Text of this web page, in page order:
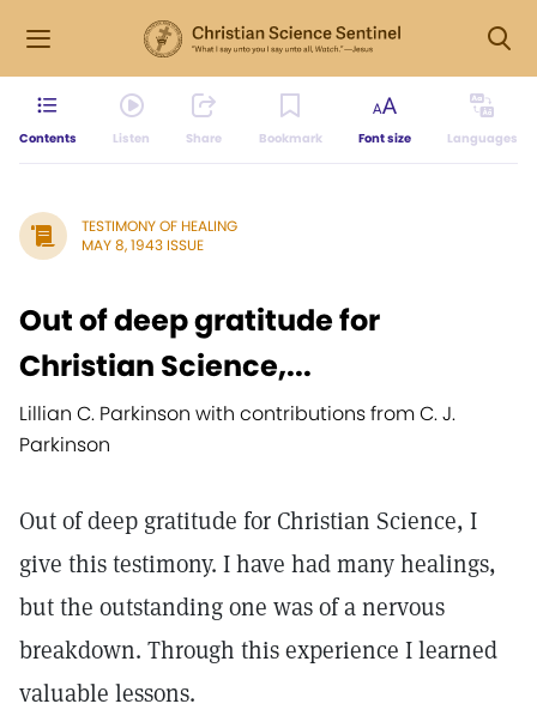
Contents Listen Share Bookmark Font size Languages
TESTIMONY OF HEALING
MAY 8, 1943 ISSUE
Out of deep gratitude for
Christian Science,...
Lillian C. Parkinson with contributions from C. J.
Parkinson
Out of deep gratitude for Christian Science, I
give this testimony. I have had many healings,
but the outstanding one was of a nervous
breakdown. Through this experience I learned
valuable lessons.